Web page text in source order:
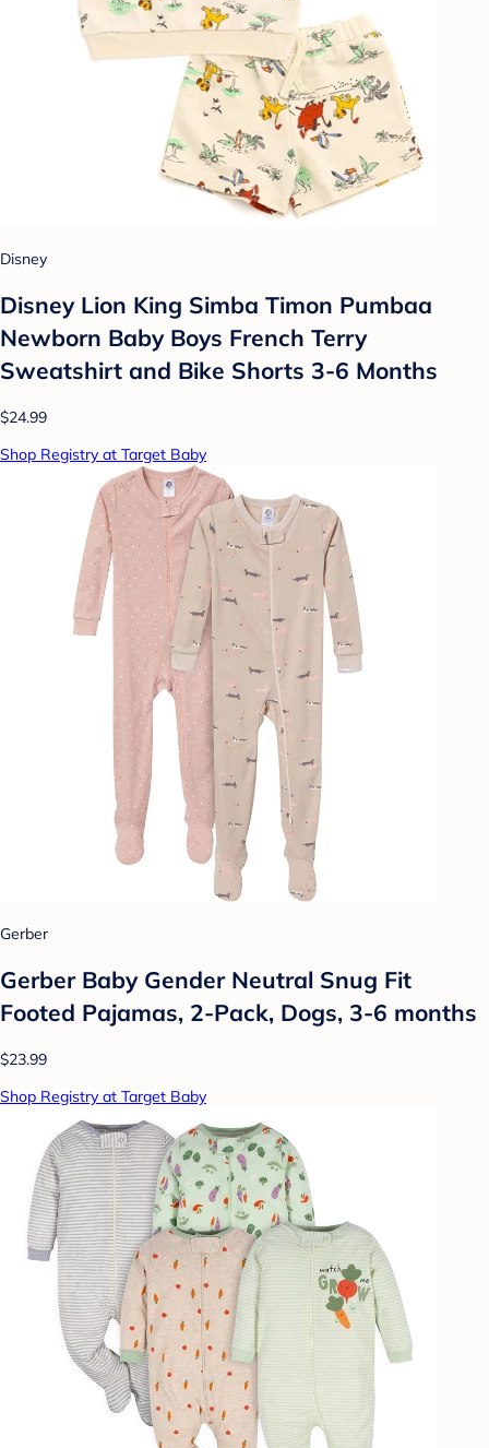
Disney
Disney Lion King Simba Timon Pumbaa
Newborn Baby Boys French Terry
Sweatshirt and Bike Shorts 3-6 Months
$24.99
Shop Registry at Target Baby
Gerber
Gerber Baby Gender Neutral Snug Fit
Footed Pajamas, 2-Pack, Dogs, 3-6 months
$23.99
Shop Registry at Target Baby